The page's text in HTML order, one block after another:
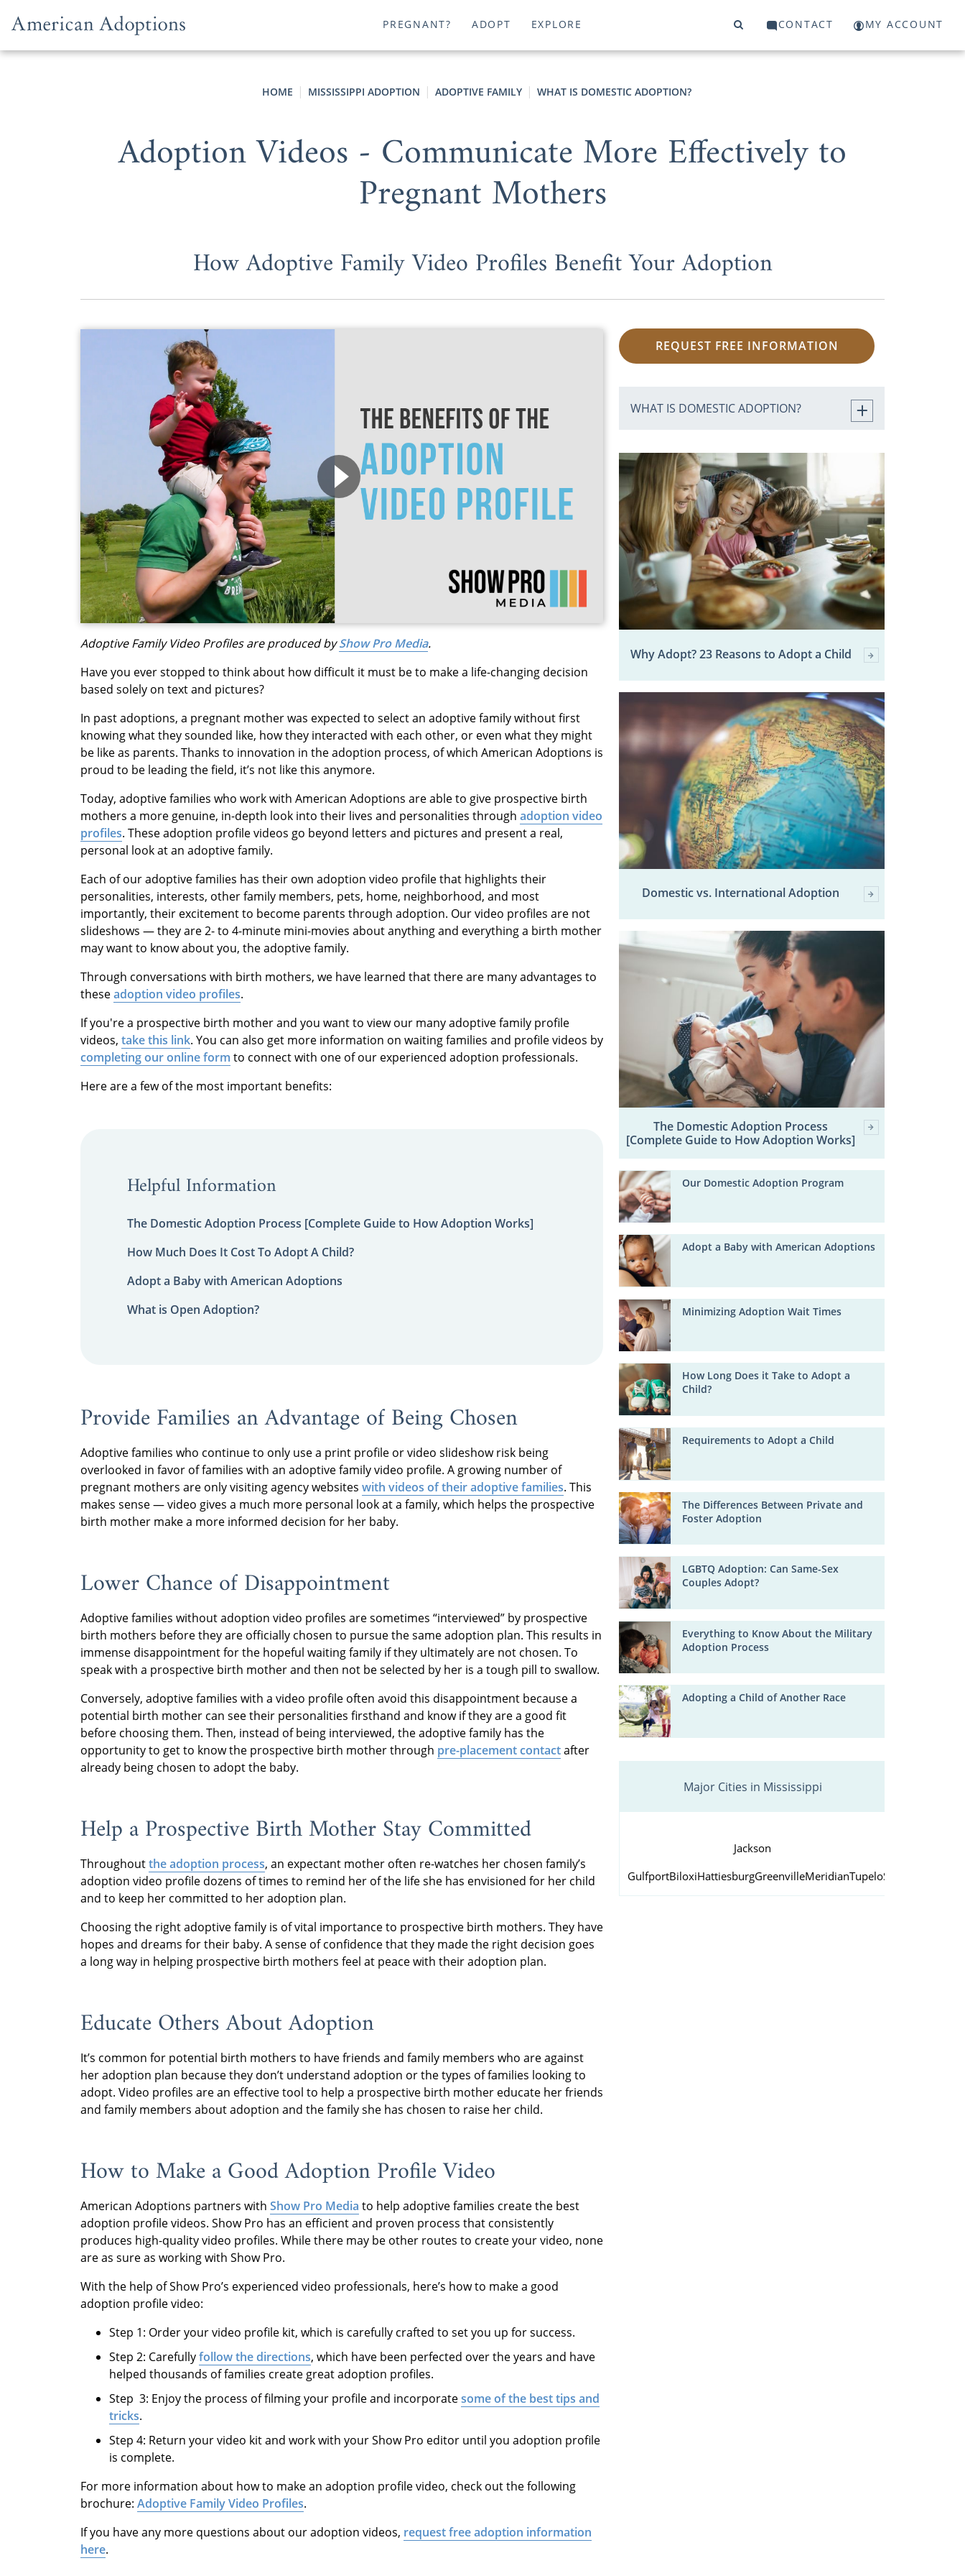
PREGNANT? ADOPT EXPLORE CONTACT MY ACCOUNT
HOME MISSISSIPPI ADOPTION ADOPTIVE FAMILY WHAT IS DOMESTIC ADOPTION?
Adoption Videos - Communicate More Effectively to
Pregnant Mothers
How Adoptive Family Video Profiles Benefit Your Adoption
Adoptive Family Video Profiles are produced byShow Pro Media.
Have you ever stopped to think about how difficult it must be to make a life-changing decision
based solely on text and pictures?
In past adoptions, a pregnant mother was expected to select an adoptive family without first
knowing what they sounded like, how they interacted with each other, or even what they might
be like as parents. Thanks to innovation in the adoption process, of which American Adoptions is
proud to be leading the field, it’s not like this anymore.
Today, adoptive families who work with American Adoptions are able to give prospective birth
mothers a more genuine, in-depth look into their lives and personalities through adoption video
profiles. These adoption profile videos go beyond letters and pictures and present a real,
personal look at an adoptive family.
Each of our adoptive families has their own adoption video profile that highlights their
personalities, interests, other family members, pets, home, neighborhood, and most
importantly, their excitement to become parents through adoption. Our video profiles are not
slideshows — they are 2- to 4-minute mini-movies about anything and everything a birth mother
may want to know about you, the adoptive family.
Through conversations with birth mothers, we have learned that there are many advantages to
theseadoption video profiles.
If you're a prospective birth mother and you want to view our many adoptive family profile
videos, take this link. You can also get more information on waiting families and profile videos by
completing our online form to connect with one of our experienced adoption professionals.
Here are a few of the most important benefits:
Helpful Information
The Domestic Adoption Process [Complete Guide to How Adoption Works]
How Much Does It Cost To Adopt A Child?
Adopt a Baby with American Adoptions
What is Open Adoption?
Provide Families an Advantage of Being Chosen
Adoptive families who continue to only use a print profile or video slideshow risk being
overlooked in favor of families with an adoptive family video profile. A growing number of
pregnant mothers are only visiting agency websites with videos of their adoptive families. This
makes sense — video gives a much more personal look at a family, which helps the prospective
birth mother make a more informed decision for her baby.
Lower Chance of Disappointment
Adoptive families without adoption video profiles are sometimes “interviewed” by prospective
birth mothers before they are officially chosen to pursue the same adoption plan. This results in
immense disappointment for the hopeful waiting family if they ultimately are not chosen. To
speak with a prospective birth mother and then not be selected by her is a tough pill to swallow.
Conversely, adoptive families with a video profile often avoid this disappointment because a
potential birth mother can see their personalities firsthand and know if they are a good fit
before choosing them. Then, instead of being interviewed, the adoptive family has the
opportunity to get to know the prospective birth mother through pre-placement contactafter
already being chosen to adopt the baby.
Help a Prospective Birth Mother Stay Committed
Throughoutthe adoption process, an expectant mother often re-watches her chosen family’s
adoption video profile dozens of times to remind her of the life she has envisioned for her child
and to keep her committed to her adoption plan.
Choosing the right adoptive family is of vital importance to prospective birth mothers. They have
hopes and dreams for their baby. A sense of confidence that they made the right decision goes
a long way in helping prospective birth mothers feel at peace with their adoption plan.
Educate Others About Adoption
It’s common for potential birth mothers to have friends and family members who are against
her adoption plan because they don’t understand adoption or the types of families looking to
adopt. Video profiles are an effective tool to help a prospective birth mother educate her friends
and family members about adoption and the family she has chosen to raise her child.
How to Make a Good Adoption Profile Video
American Adoptions partners with Show Pro Media to help adoptive families create the best
adoption profile videos. Show Pro has an efficient and proven process that consistently
produces high-quality video profiles. While there may be other routes to create your video, none
are as sure as working with Show Pro.
With the help of Show Pro’s experienced video professionals, here’s how to make a good
adoption profile video:
Step 1: Order your video profile kit, which is carefully crafted to set you up for success.
Step 2: Carefullyfollow the directions, which have been perfected over the years and have
helped thousands of families create great adoption profiles.
Step 3: Enjoy the process of filming your profile and incorporatesome of the best tips and
tricks.
Step 4: Return your video kit and work with your Show Pro editor until you adoption profile
is complete.
For more information about how to make an adoption profile video, check out the following
brochure: Adoptive Family Video Profiles.
If you have any more questions about our adoption videos, request free adoption information
here.
REQUEST FREE INFORMATION
WHAT IS DOMESTIC ADOPTION?
Why Adopt? 23 Reasons to Adopt a Child
Domestic vs. International Adoption
The Domestic Adoption Process
[Complete Guide to How Adoption Works]
Our Domestic Adoption Program
Adopt a Baby with American Adoptions
Minimizing Adoption Wait Times
How Long Does it Take to Adopt a
Child?
Requirements to Adopt a Child
The Differences Between Private and
Foster Adoption
LGBTQ Adoption: Can Same-Sex
Couples Adopt?
Everything to Know About the Military
Adoption Process
Adopting a Child of Another Race
Major Cities in Mississippi
Jackson
GulfportBiloxiHattiesburgGreenvilleMeridianTupeloSouthaven